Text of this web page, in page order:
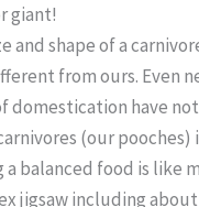
giant!
and shape of a
from ours. Even
domestication have
(our pooches)
a balanced food is like
jigsaw including about